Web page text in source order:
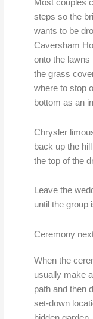
Most couples
steps so the
wants to be
Caversham
onto the lawns
the grass
where to stop
bottom as an
Chrysler
back up the
the top of the
Leave the
until the group
Ceremony
When the
usually make
path and then
set-down